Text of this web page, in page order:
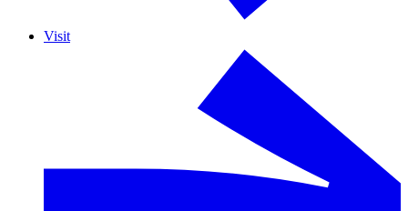
Visit